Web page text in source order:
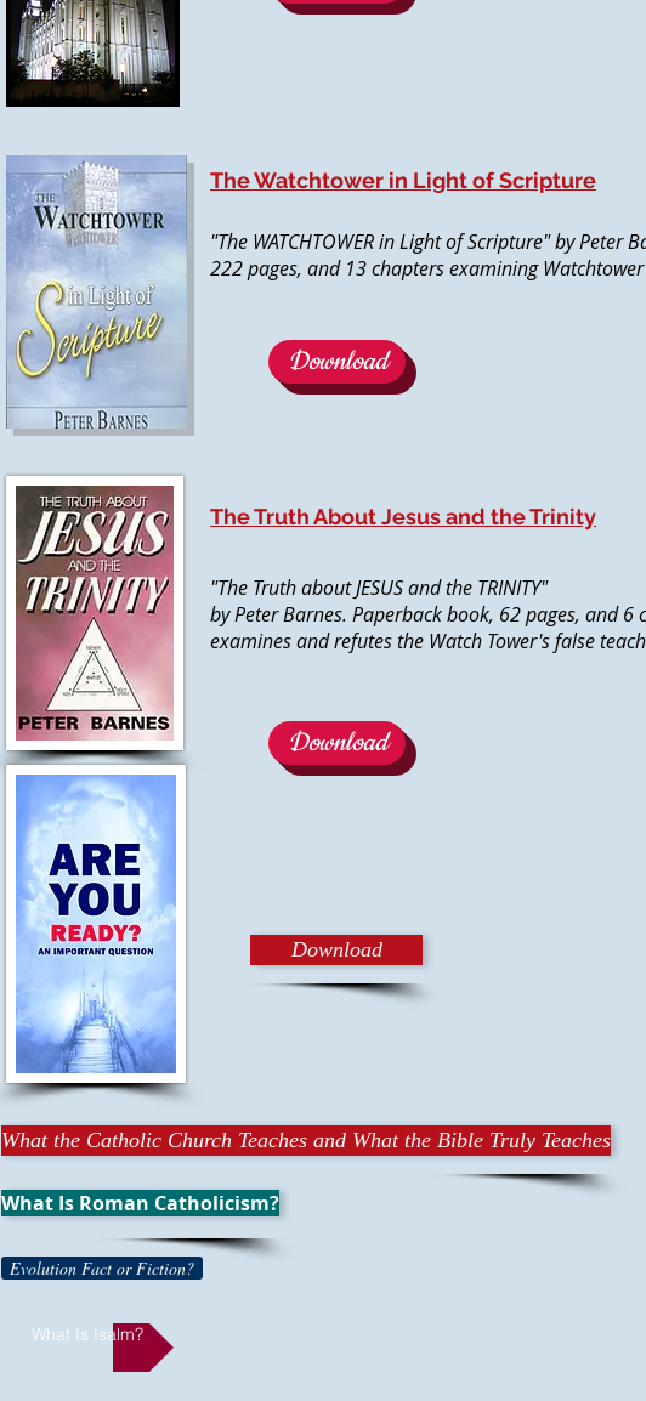
The Watchtower in Light of Scripture
"The WATCHTOWER in Light of Scripture" by Peter
222 pages, and 13 chapters examining
Download
The Truth About Jesus and the Trinity
"The Truth about JESUS and the TRINITY"
by Peter Barnes. Paperback book, 62 pages, and 6
examines and refutes the Watch Tower's false
Download
Download
What the Catholic Church Teaches and What the Bible Truly Teaches
What Is Roman Catholicism?
Evolution Fact or Fiction?
What Is Isalm?